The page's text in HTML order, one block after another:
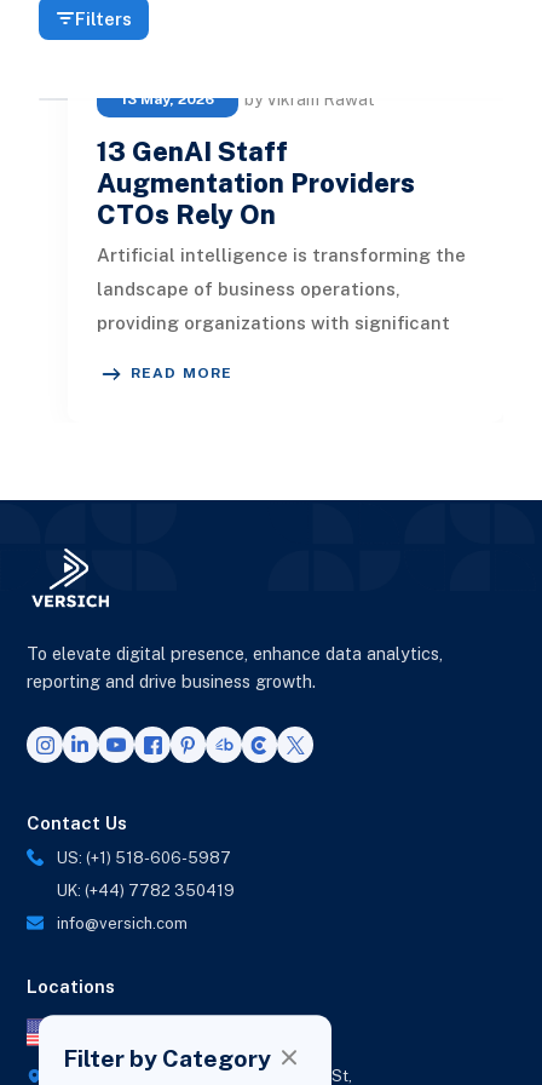
Filters
13 May, 2026 by Vikram Rawat
13 GenAI Staff
Augmentation Providers
CTOs Rely On
Artificial intelligence is transforming the
landscape of business operations,
providing organizations with significant
READ MORE
Filter by Category
To elevate digital presence, enhance data analytics,
reporting and drive business growth.
Contact Us
US: (+1) 518-606-5987
UK: (+44) 7782 350419
info@versich.com
Locations
418 Broadway Ste N,
1236 Euclid St,